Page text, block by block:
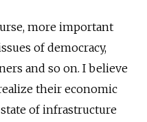
more important
of democracy,
and so on. I believe
their economic
of infrastructure